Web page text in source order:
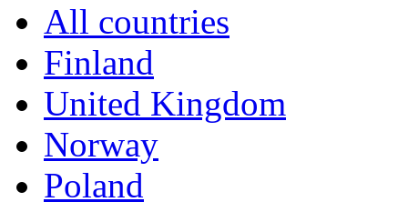
All countries
Finland
United Kingdom
Norway
Poland